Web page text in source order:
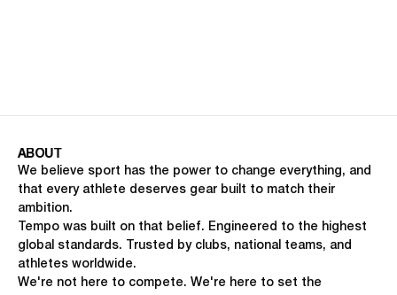
ABOUT
We believe sport has the power to change everything, and
that every athlete deserves gear built to match their
ambition.
Tempo was built on that belief. Engineered to the highest
global standards. Trusted by clubs, national teams, and
athletes worldwide.
We're not here to compete. We're here to set the